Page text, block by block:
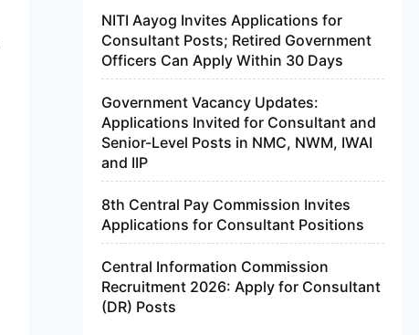
NITI Aayog Invites Applications for
Consultant Posts; Retired Government
Officers Can Apply Within 30 Days
Government Vacancy Updates:
Applications Invited for Consultant and
Senior-Level Posts in NMC, NWM, IWAI
and IIP
8th Central Pay Commission Invites
Applications for Consultant Positions
Central Information Commission
Recruitment 2026: Apply for Consultant
(DR) Posts